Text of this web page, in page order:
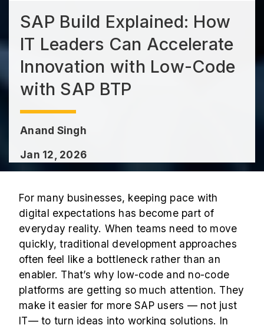
SAP Build Explained: How
IT Leaders Can Accelerate
Innovation with Low-Code
with SAP BTP
Anand Singh
Jan 12, 2026
For many businesses, keeping pace with
digital expectations has become part of
everyday reality. When teams need to move
quickly, traditional development approaches
often feel like a bottleneck rather than an
enabler. That’s why low-code and no-code
platforms are getting so much attention. They
make it easier for more SAP users — not just
IT— to turn ideas into working solutions. In